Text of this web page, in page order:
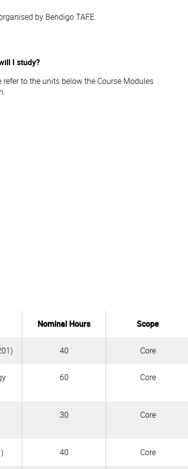
by Bendigo TAFE.
I study?
refer to the units below the Course Modules
Nominal Hours Scope
40 Core
60 Core
30 Core
40 Core